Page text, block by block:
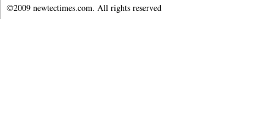
©2009 newtectimes.com. All rights reserved